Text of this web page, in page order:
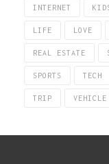
INTERNET
LIFE LOVE
REAL ESTATE
SPORTS TECH
TRIP VEHICLE